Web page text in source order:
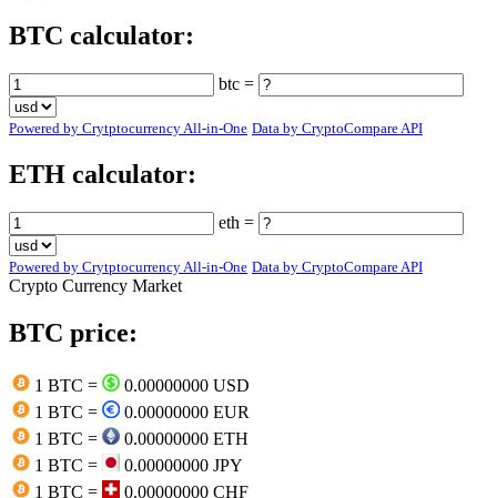
BTC calculator:
btc =
Powered by Crytptocurrency All-in-One Data by CryptoCompare API
ETH calculator:
eth =
Powered by Crytptocurrency All-in-One Data by CryptoCompare API
Crypto Currency Market
BTC price:
1 BTC =
0.00000000 USD
1 BTC =
0.00000000 EUR
1 BTC =
0.00000000 ETH
1 BTC =
0.00000000 JPY
1 BTC =
0.00000000 CHF